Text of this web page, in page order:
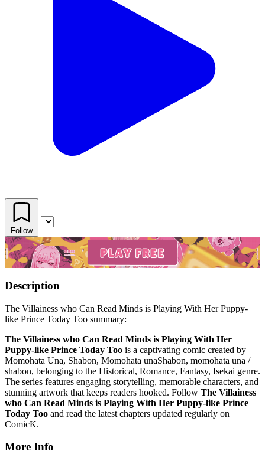
Follow
Description
The Villainess who Can Read Minds is Playing With Her Puppy-
like Prince Today Too summary:
The Villainess who Can Read Minds is Playing With Her
Puppy-like Prince Today Too is a captivating comic created by
Momohata Una, Shabon, Momohata unaShabon, momohata una /
shabon, belonging to the Historical, Romance, Fantasy, Isekai genre.
The series features engaging storytelling, memorable characters, and
stunning artwork that keeps readers hooked. Follow The Villainess
who Can Read Minds is Playing With Her Puppy-like Prince
Today Too and read the latest chapters updated regularly on
ComicK.
More Info